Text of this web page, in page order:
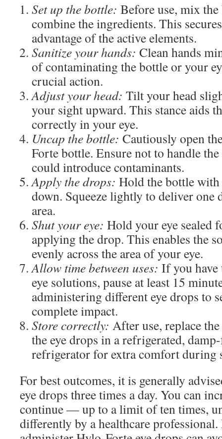
Set up the bottle: Before use, mix
combine the ingredients. This
advantage of the active elements.
Sanitize your hands: Clean hands
of contaminating the bottle or your
crucial action.
Adjust your head: Tilt your head
your sight upward. This stance aids
correctly in your eye.
Uncap the bottle: Cautiously open
Forte bottle. Ensure not to handle
could introduce contaminants.
Apply the drops: Hold the bottle
down. Squeeze lightly to deliver one
area.
Shut your eye: Hold your eye sealed
applying the drop. This enables the
evenly across the area of your eye.
Allow time between uses: If you
eye solutions, pause at least 15
administering different eye drops to
complete impact.
Store correctly: After use, replace
the eye drops in a refrigerated,
refrigerator for extra comfort during
For best outcomes, it is generally
eye drops three times a day. You can
continue — up to a limit of ten times,
differently by a healthcare